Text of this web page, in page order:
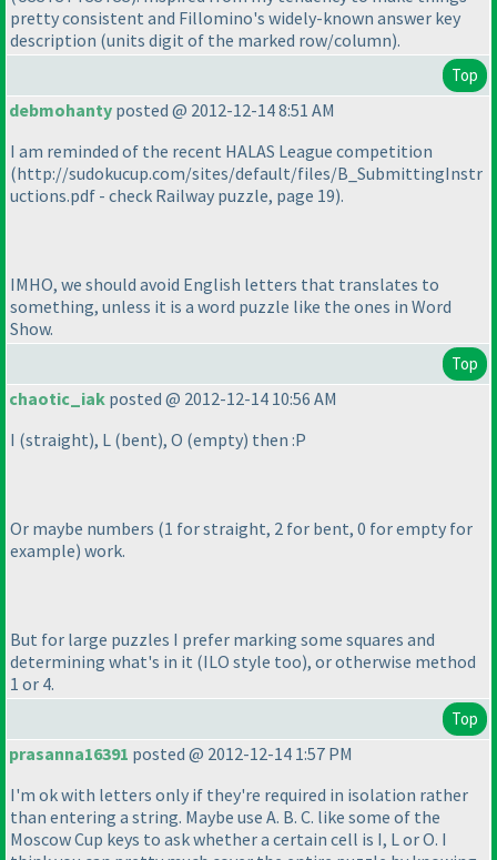
pretty consistent and Fillomino's widely-known answer key
description (units digit of the marked row/column).
Top
debmohanty posted @ 2012-12-14 8:51 AM
I am reminded of the recent HALAS League competition
(http://sudokucup.com/sites/default/files/B_SubmittingInstr
uctions.pdf - check Railway puzzle, page 19).
IMHO, we should avoid English letters that translates to
something, unless it is a word puzzle like the ones in Word
Show.
Top
chaotic_iak posted @ 2012-12-14 10:56 AM
I (straight), L (bent), O (empty) then :P
Or maybe numbers (1 for straight, 2 for bent, 0 for empty for
example) work.
But for large puzzles I prefer marking some squares and
determining what's in it (ILO style too), or otherwise method
1 or 4.
Top
prasanna16391 posted @ 2012-12-14 1:57 PM
I'm ok with letters only if they're required in isolation rather
than entering a string. Maybe use A. B. C. like some of the
Moscow Cup keys to ask whether a certain cell is I, L or O. I